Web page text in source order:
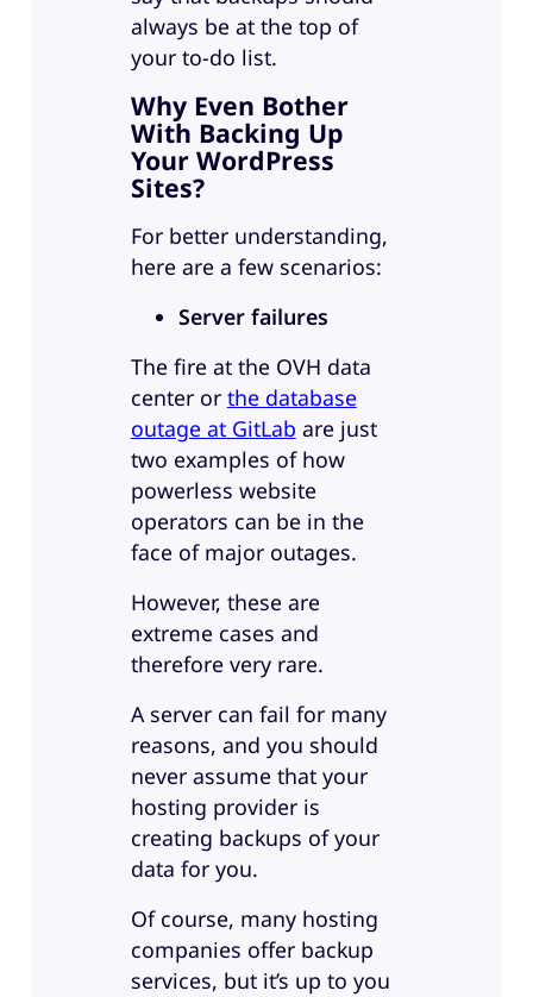
always be at the top of
your to-do list.
Why Even Bother
With Backing Up
Your WordPress
Sites?
For better understanding,
here are a few scenarios:
Server failures
The fire at the OVH data
center or the database
outage at GitLab are just
two examples of how
powerless website
operators can be in the
face of major outages.
However, these are
extreme cases and
therefore very rare.
A server can fail for many
reasons, and you should
never assume that your
hosting provider is
creating backups of your
data for you.
Of course, many hosting
companies offer backup
services, but it’s up to you